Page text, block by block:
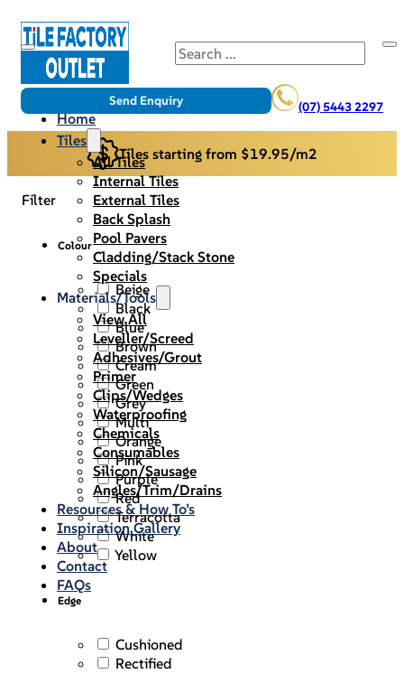
Search
(07) 5443 2297
Send Enquiry
Home
Tiles
All Tiles
Internal Tiles
External Tiles
Back Splash
Pool Pavers
Cladding/Stack Stone
Specials
Materials/Tools
View All
Leveller/Screed
Adhesives/Grout
Primer
Clips/Wedges
Waterproofing
Chemicals
Consumables
Silicon/Sausage
Angles/Trim/Drains
Resources & How To’s
Inspiration Gallery
About
Contact
FAQs
Tiles starting from $19.95/m2
Filter
Colour
Beige
Black
Blue
Brown
Cream
Green
Grey
Multi
Orange
Pink
Purple
Red
Terracotta
White
Yellow
Edge
Cushioned
Rectified